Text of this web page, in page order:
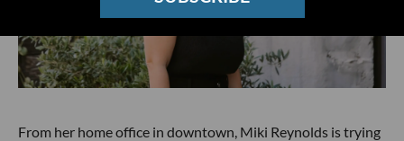
From her home office in downtown, Miki Reynolds is trying